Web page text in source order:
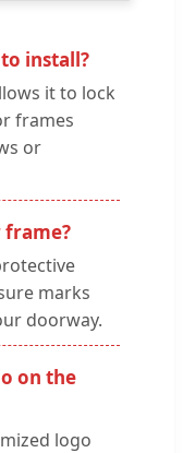
install?
it to lock
frames
or
frame?
marks
doorway.
on the
logo